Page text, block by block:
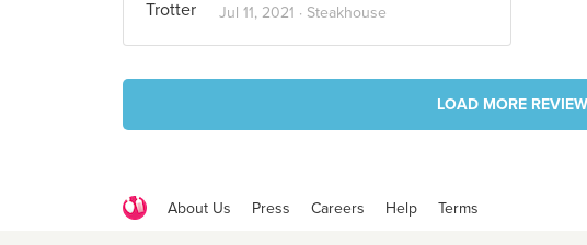
Jul 11, 2021 · Steakhouse
LOAD MORE
About Us Press Careers Help Terms